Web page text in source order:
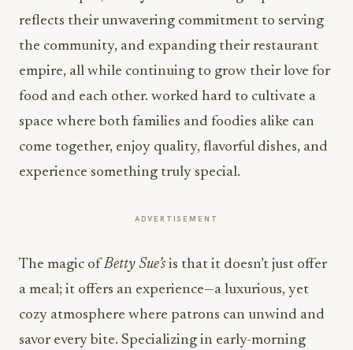
reflects their unwavering commitment to serving
the community, and expanding their restaurant
empire, all while continuing to grow their love for
food and each other. worked hard to cultivate a
space where both families and foodies alike can
come together, enjoy quality, flavorful dishes, and
experience something truly special.
ADVERTISEMENT
The magic ofBetty Sue’s is that it doesn’t just offer
a meal; it offers an experience—a luxurious, yet
cozy atmosphere where patrons can unwind and
savor every bite. Specializing in early-morning